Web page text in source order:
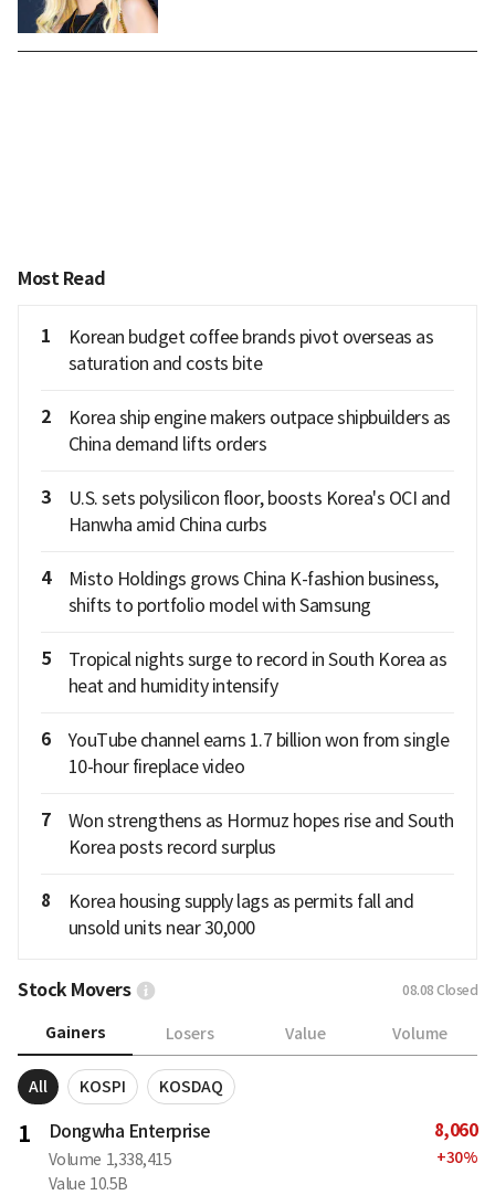
Most Read
1
Korean budget coffee brands pivot overseas as
saturation and costs bite
2
Korea ship engine makers outpace shipbuilders as
China demand lifts orders
3
U.S. sets polysilicon floor, boosts Korea's OCI and
Hanwha amid China curbs
4
Misto Holdings grows China K-fashion business,
shifts to portfolio model with Samsung
5
Tropical nights surge to record in South Korea as
heat and humidity intensify
6
YouTube channel earns 1.7 billion won from single
10-hour fireplace video
7
Won strengthens as Hormuz hopes rise and South
Korea posts record surplus
8
Korea housing supply lags as permits fall and
unsold units near 30,000
Stock Movers 08.08 Closed
Gainers Losers Value Volume
All KOSPI KOSDAQ
1 Dongwha Enterprise
Volume 1,338,415
Value 10.5B
8,060
+30%